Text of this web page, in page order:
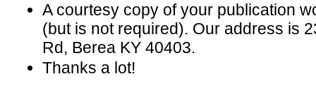
A courtesy copy of your publication
(but is not required). Our address is
Rd, Berea KY 40403.
Thanks a lot!